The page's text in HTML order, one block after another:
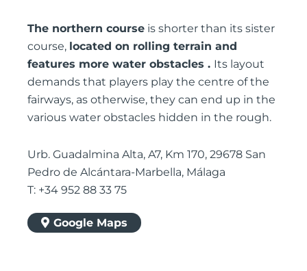
The northern course is shorter than its sister
course, located on rolling terrain and
features more water obstacles . Its layout
demands that players play the centre of the
fairways, as otherwise, they can end up in the
various water obstacles hidden in the rough.
Urb. Guadalmina Alta, A7, Km 170, 29678 San
Pedro de Alcántara-Marbella, Málaga
T: +34 952 88 33 75
Google Maps